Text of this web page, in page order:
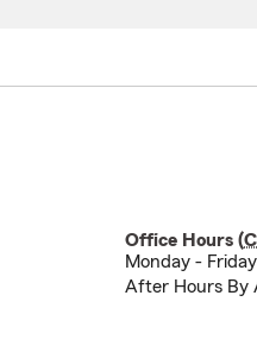
Office Hours (
Monday -
After Hours By